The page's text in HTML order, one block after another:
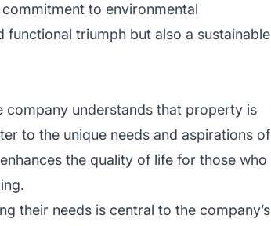
to environmental
triumph but also a sustainable
company understands that property is
to the unique needs and aspirations of
the quality of life for those who
their needs is central to the company’s